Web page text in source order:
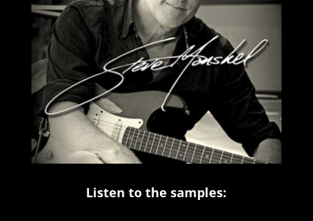
Listen to the samples: